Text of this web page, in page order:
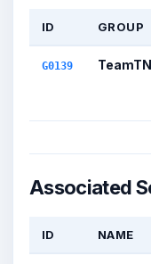
ID GROUP
G0139
Associated
ID NAME